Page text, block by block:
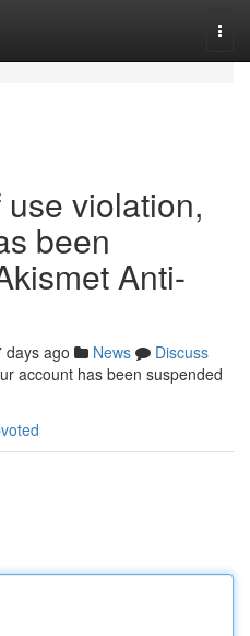
violation,
been
Anti-
days ago News
Discuss
account has been suspended